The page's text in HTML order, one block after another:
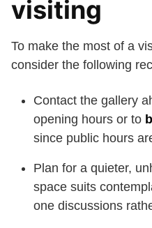
visiting
To make the most of a
consider the following
Contact the gallery
opening hours or to
since public hours
Plan for a quieter,
space suits
one discussions